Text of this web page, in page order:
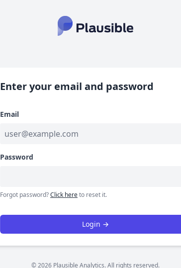
Enter your email and password
Email
Password
Forgot password?Click hereto reset it.
Login →
© 2026 Plausible Analytics. All rights reserved.